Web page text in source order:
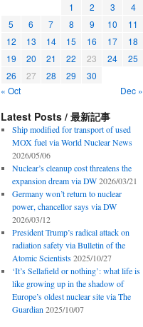
1 2 3
4
5
6 7 8 9 10
11
12
13 14 15 16 17
18
19
20 21 22 23 24
25
26
27 28 29
30
« Oct
Dec »
Latest Posts / 最新記事
Ship modified for transport of used
MOX fuel via World Nuclear News
2026/05/06
Nuclear’s cleanup cost threatens the
expansion dream via DW 2026/03/21
Germany won’t return to nuclear
power, chancellor says via DW
2026/03/12
President Trump’s radical attack on
radiation safety via Bulletin of the
Atomic Scientists 2025/10/27
‘It’s Sellafield or nothing’: what life is
like growing up in the shadow of
Europe’s oldest nuclear site via The
Guardian 2025/10/07